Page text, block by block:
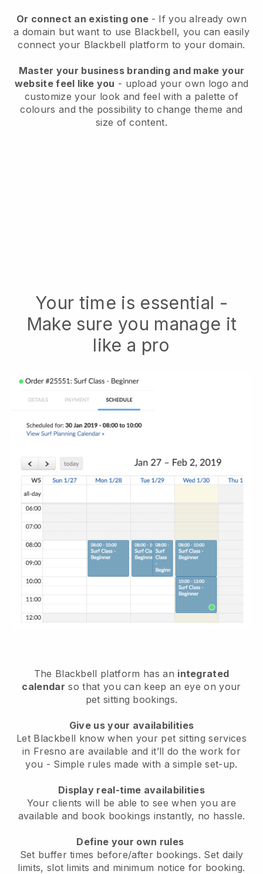
Or connect an existing one - If you already own
a domain but want to use Blackbell, you can easily
connect your Blackbell platform to your domain.
Master your business branding and make your
website feel like you - upload your own logo and
customize your look and feel with a palette of
colours and the possibility to change theme and
size of content.
Your time is essential -
Make sure you manage it
like a pro
The Blackbell platform has an integrated
calendar so that you can keep an eye on your
pet sitting bookings.
Give us your availabilities
Let Blackbell know when your pet sitting services
in Fresno are available and it’ll do the work for
you - Simple rules made with a simple set-up.
Display real-time availabilities
Your clients will be able to see when you are
available and book bookings instantly, no hassle.
Define your own rules
Set buffer times before/after bookings. Set daily
limits, slot limits and minimum notice for booking.